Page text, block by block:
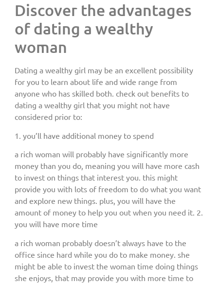
Discover the advantages
of dating a wealthy
woman
Dating a wealthy girl may be an excellent possibility
for you to learn about life and wide range from
anyone who has skilled both. check out benefits to
dating a wealthy girl that you might not have
considered prior to:
1. you’ll have additional money to spend
a rich woman will probably have significantly more
money than you do, meaning you will have more cash
to invest on things that interest you. this might
provide you with lots of freedom to do what you want
and explore new things. plus, you will have the
amount of money to help you out when you need it. 2.
you will have more time
a rich woman probably doesn’t always have to the
office since hard while you do to make money. she
might be able to invest the woman time doing things
she enjoys, that may provide you with more time to